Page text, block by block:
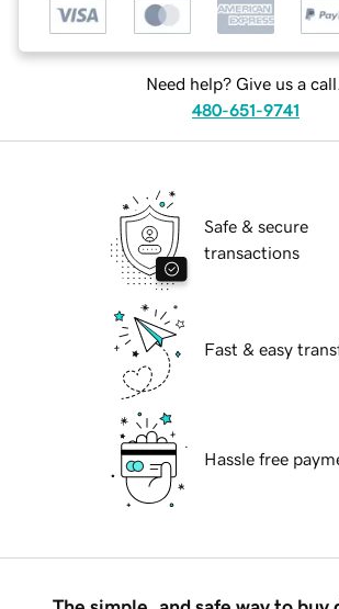
Need help? Give us a call.
480-651-9741
Safe & secure
transactions
Fast & easy
Hassle free